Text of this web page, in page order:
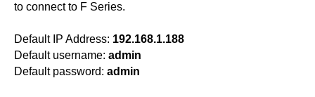
to connect to F Series.
Default IP Address: 192.168.1.188
Default username: admin
Default password: admin